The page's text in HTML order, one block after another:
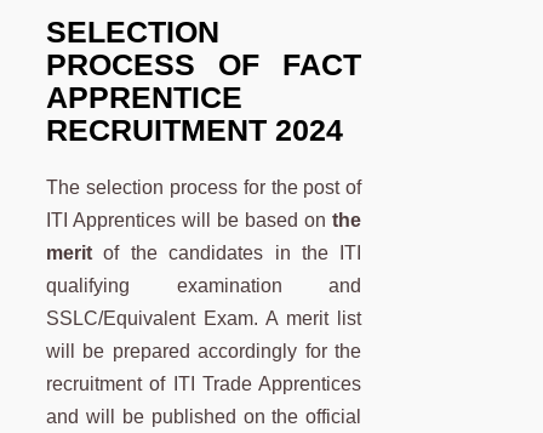
SELECTION
PROCESS OF FACT
APPRENTICE
RECRUITMENT 2024
The selection process for the post of
ITI Apprentices will be based on the
merit of the candidates in the ITI
qualifying examination and
SSLC/Equivalent Exam. A merit list
will be prepared accordingly for the
recruitment of ITI Trade Apprentices
and will be published on the official